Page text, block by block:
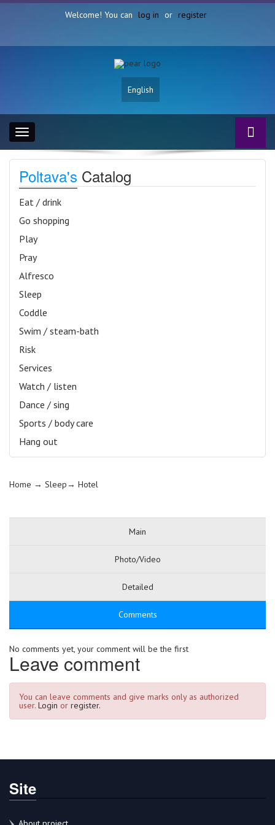
Welcome! You can log in or register
English
Toggle
navigation
Poltava's Catalog
Eat / drink
Go shopping
Play
Pray
Alfresco
Sleep
Coddle
Swim / steam-bath
Risk
Services
Watch / listen
Dance / sing
Sports / body care
Hang out
Home → Sleep→ Hotel
Main
Photo/Video
Detailed
Comments
No comments yet, your comment will be the first
Leave comment
You can leave comments and give marks only as authorized
user. Login or register.
Site